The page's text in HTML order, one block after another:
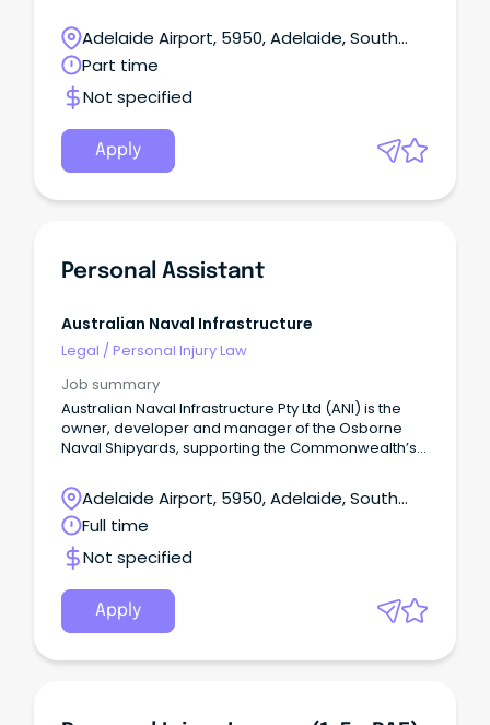
your customer service and sales experience and
build a long-lasting career in Banking and Finance!
Adelaide Airport, 5950, Adelaide, South
Australia
Part time
Not specified
Apply
Personal Assistant
Australian Naval Infrastructure
Legal /Personal Injury Law
Job summary
Australian Naval Infrastructure Pty Ltd (ANI) is the
owner, developer and manager of the Osborne
Naval Shipyards, supporting the Commonwealth’s
Adelaide Airport, 5950, Adelaide, South
Australia
Full time
Not specified
Apply